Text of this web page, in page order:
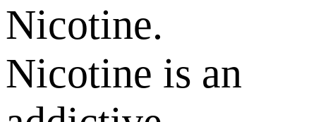
Nicotine.
Nicotine is an